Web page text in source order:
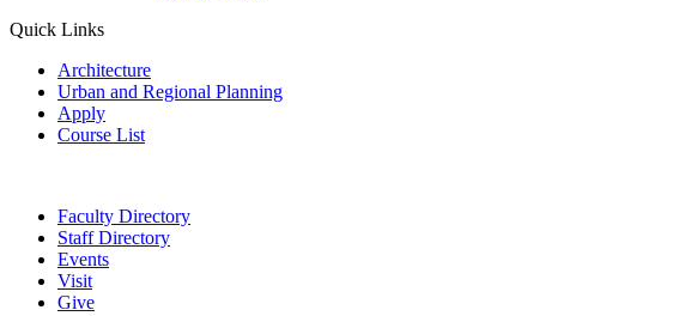
Quick Links
Architecture
Urban and Regional Planning
Apply
Course List
Faculty Directory
Staff Directory
Events
Visit
Give